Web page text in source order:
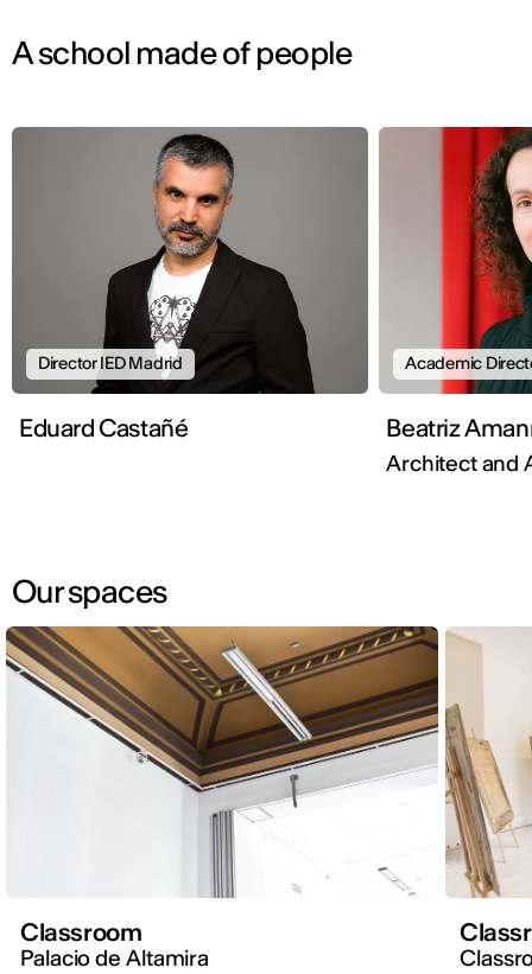
A school made of people
Director IED Madrid
Eduard Castañé
Academic
Beatriz
Architect and
Our spaces
Classroom
Palacio de Altamira